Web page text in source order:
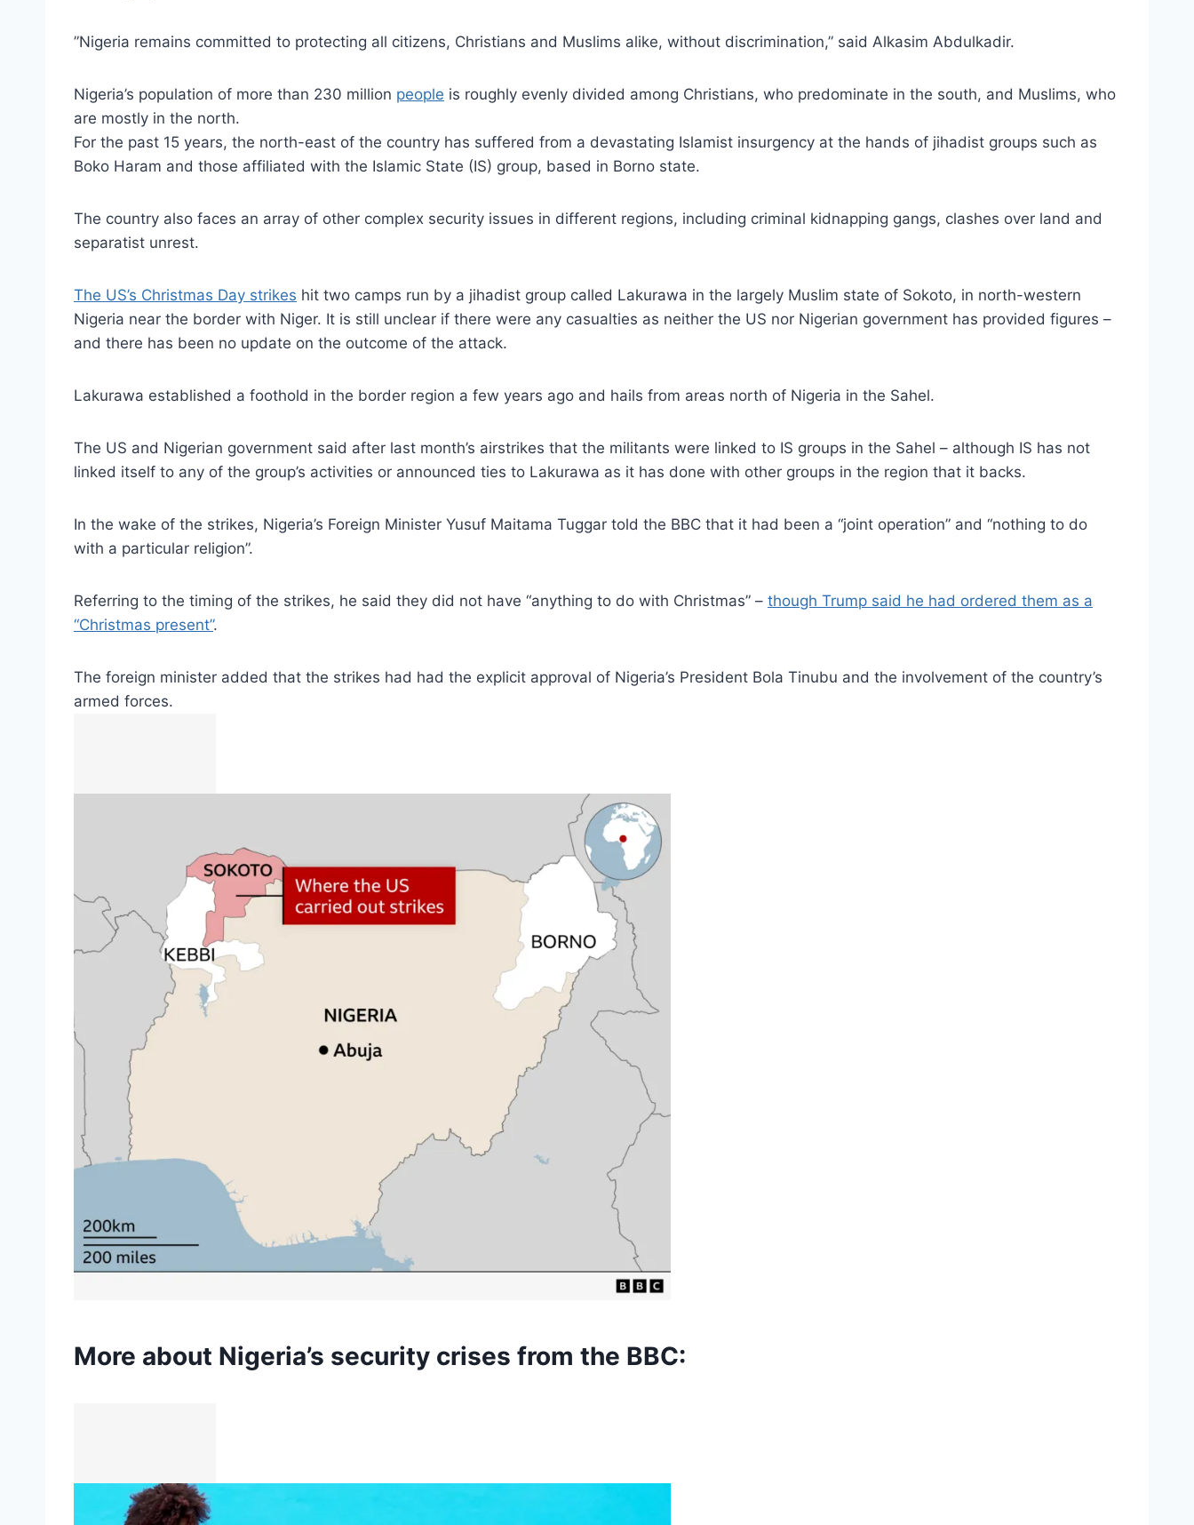
”Nigeria remains committed to protecting all citizens, Christians and Muslims alike, without discrimination,” said Alkasim Abdulkadir.
Nigeria’s population of more than 230 million people is roughly evenly divided among Christians, who predominate in the south, and Muslims, who
are mostly in the north.
For the past 15 years, the north-east of the country has suffered from a devastating Islamist insurgency at the hands of jihadist groups such as
Boko Haram and those affiliated with the Islamic State (IS) group, based in Borno state.
The country also faces an array of other complex security issues in different regions, including criminal kidnapping gangs, clashes over land and
separatist unrest.
The US’s Christmas Day strikes hit two camps run by a jihadist group called Lakurawa in the largely Muslim state of Sokoto, in north-western
Nigeria near the border with Niger. It is still unclear if there were any casualties as neither the US nor Nigerian government has provided figures –
and there has been no update on the outcome of the attack.
Lakurawa established a foothold in the border region a few years ago and hails from areas north of Nigeria in the Sahel.
The US and Nigerian government said after last month’s airstrikes that the militants were linked to IS groups in the Sahel – although IS has not
linked itself to any of the group’s activities or announced ties to Lakurawa as it has done with other groups in the region that it backs.
In the wake of the strikes, Nigeria’s Foreign Minister Yusuf Maitama Tuggar told the BBC that it had been a “joint operation” and “nothing to do
with a particular religion”.
Referring to the timing of the strikes, he said they did not have “anything to do with Christmas” – though Trump said he had ordered them as a
“Christmas present”.
The foreign minister added that the strikes had had the explicit approval of Nigeria’s President Bola Tinubu and the involvement of the country’s
armed forces.
More about Nigeria’s security crises from the BBC: